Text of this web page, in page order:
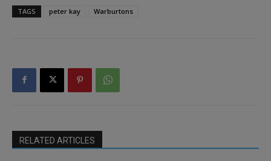
TAGS peter kay Warburtons
RELATED ARTICLES